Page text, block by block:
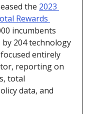
the 2023
Rewards
incumbents
204 technology
entirely
reporting on
total
data, and